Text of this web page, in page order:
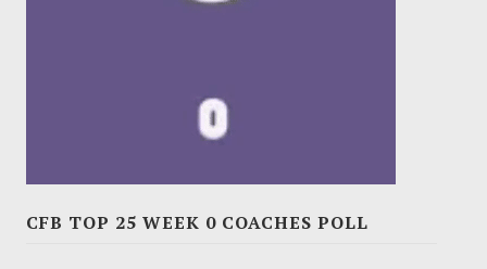
CFB TOP 25 WEEK 0 COACHES POLL